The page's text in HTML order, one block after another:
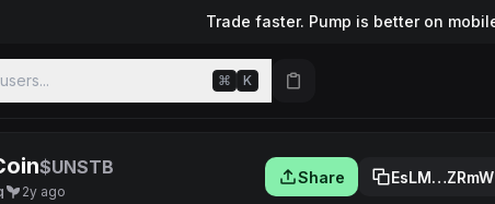
Trade faster. Pump is better on
⌘ K
$UNSTB
2y ago
Share EsLM…ZRmW